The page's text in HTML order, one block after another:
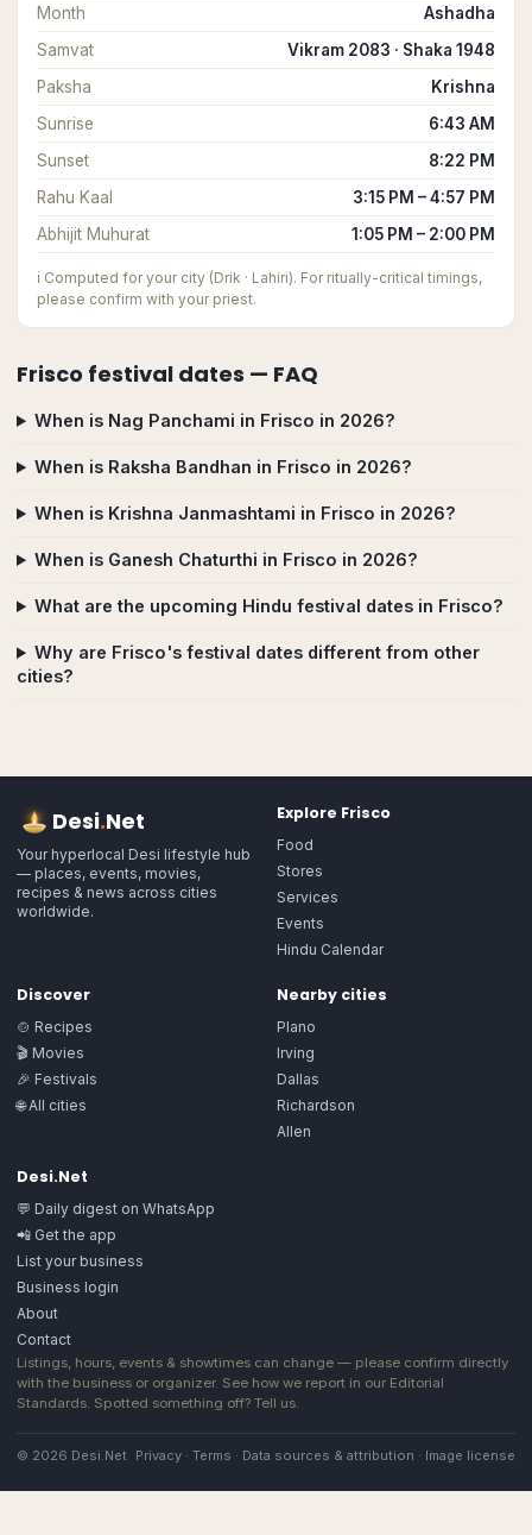
Month
Ashadha
Samvat
Vikram 2083 · Shaka 1948
Paksha
Krishna
Sunrise
6:43 AM
Sunset
8:22 PM
Rahu Kaal
3:15 PM – 4:57 PM
Abhijit Muhurat
1:05 PM – 2:00 PM
ℹ️ Computed for your city (Drik · Lahiri). For ritually-critical timings,
please confirm with your priest.
Frisco festival dates — FAQ
When is Nag Panchami in Frisco in 2026?
When is Raksha Bandhan in Frisco in 2026?
When is Krishna Janmashtami in Frisco in 2026?
When is Ganesh Chaturthi in Frisco in 2026?
What are the upcoming Hindu festival dates in Frisco?
Why are Frisco's festival dates different from other
cities?
Desi.Net
Your hyperlocal Desi lifestyle hub
— places, events, movies,
recipes & news across cities
worldwide.
Explore Frisco
Food
Stores
Services
Events
Hindu Calendar
Discover
🍲 Recipes
🎬 Movies
🎉 Festivals
🌐 All cities
Nearby cities
Plano
Irving
Dallas
Richardson
Allen
Desi.Net
💬 Daily digest on WhatsApp
📲 Get the app
List your business
Business login
About
Contact
Listings, hours, events & showtimes can change — please confirm directly
with the business or organizer. See how we report in our Editorial
Standards. Spotted something off? Tell us.
© 2026 Desi.Net Privacy · Terms · Data sources & attribution · Image license